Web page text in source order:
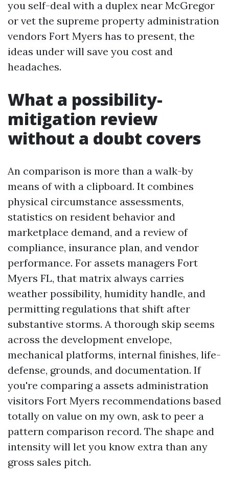
you self-deal with a duplex near McGregor
or vet the supreme property administration
vendors Fort Myers has to present, the
ideas under will save you cost and
headaches.
What a possibility-
mitigation review
without a doubt covers
An comparison is more than a walk-by
means of with a clipboard. It combines
physical circumstance assessments,
statistics on resident behavior and
marketplace demand, and a review of
compliance, insurance plan, and vendor
performance. For assets managers Fort
Myers FL, that matrix always carries
weather possibility, humidity handle, and
permitting regulations that shift after
substantive storms. A thorough skip seems
across the development envelope,
mechanical platforms, internal finishes, life-
defense, grounds, and documentation. If
you're comparing a assets administration
visitors Fort Myers recommendations based
totally on value on my own, ask to peer a
pattern comparison record. The shape and
intensity will let you know extra than any
gross sales pitch.